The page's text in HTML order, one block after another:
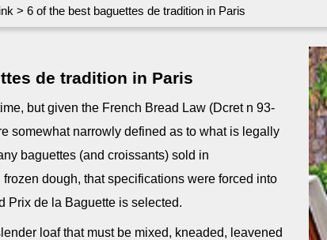
> 6 of the best baguettes de tradition in Paris
de tradition in Paris
but given the French Bread Law (Dcret n 93-
somewhat narrowly defined as to what is legally
baguettes (and croissants) sold in
dough, that specifications were forced into
Prix de la Baguette is selected.
loaf that must be mixed, kneaded, leavened